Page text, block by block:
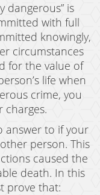
Utility Lines
dangerous” is
with full
knowingly,
circumstances
for the value of
life when
crime, you
charges.
answer to if your
person. This
caused the
death. In this
prove that: